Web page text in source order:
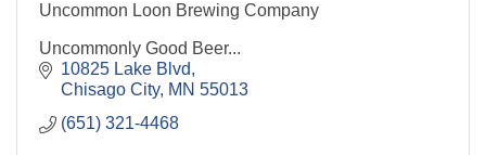
Uncommon Loon Brewing Company
Uncommonly Good Beer...
10825 Lake Blvd
Chisago City MN 55013
(651) 321-4468